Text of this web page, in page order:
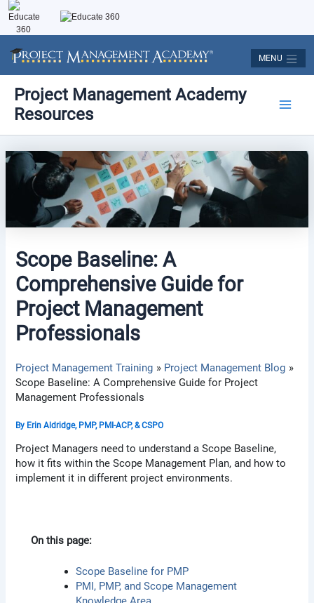
MENU
Skip
content
Project Management Academy
Resources
Scope Baseline: A
Comprehensive Guide for
Project Management
Professionals
Project Management Training
Project Management Blog
Scope Baseline: A Comprehensive Guide for Project
Management Professionals
By Erin Aldridge, PMP, PMI-ACP, & CSPO
Project Managers need to understand a Scope Baseline,
how it fits within the Scope Management Plan, and how to
implement it in different project environments.
On this page:
Scope Baseline for PMP
PMI, PMP, and Scope Management
navigation